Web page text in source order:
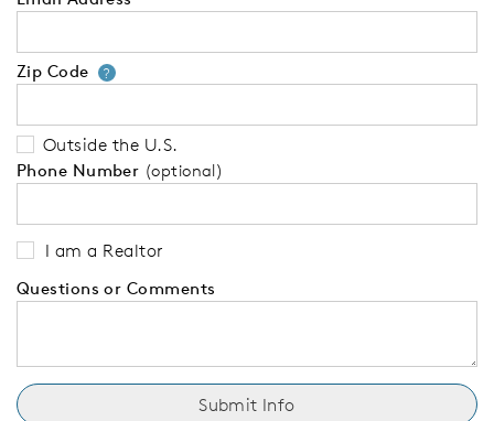
Zip Code ?Your zip code will tell us your
Outside the U.S.
Phone Number (optional)
I am a Realtor
Questions or Comments